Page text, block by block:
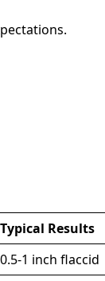
Typical Results
0.5-1 inch flaccid